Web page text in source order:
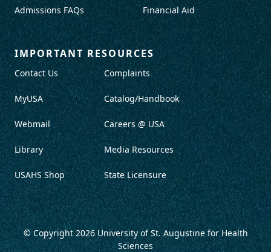
Admissions FAQs Financial Aid
IMPORTANT RESOURCES
Contact Us
MyUSA
Webmail
Library
USAHS Shop
Complaints
Catalog/Handbook
Careers @ USA
Media Resources
State Licensure
© Copyright 2026University of St. Augustine for Health
Sciences